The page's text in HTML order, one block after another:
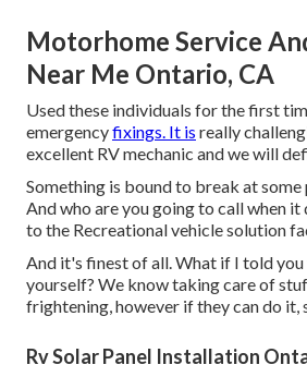
Motorhome Service
Near Me Ontario, CA
Used these individuals for the first
emergencyfixings. It is really
excellent RV mechanic and we will
Something is bound to break at
And who are you going to call when it
to the Recreational vehicle solution
And it's finest of all. What if I told
yourself? We know taking care of
frightening, however if they can do it,
Rv Solar Panel Installation